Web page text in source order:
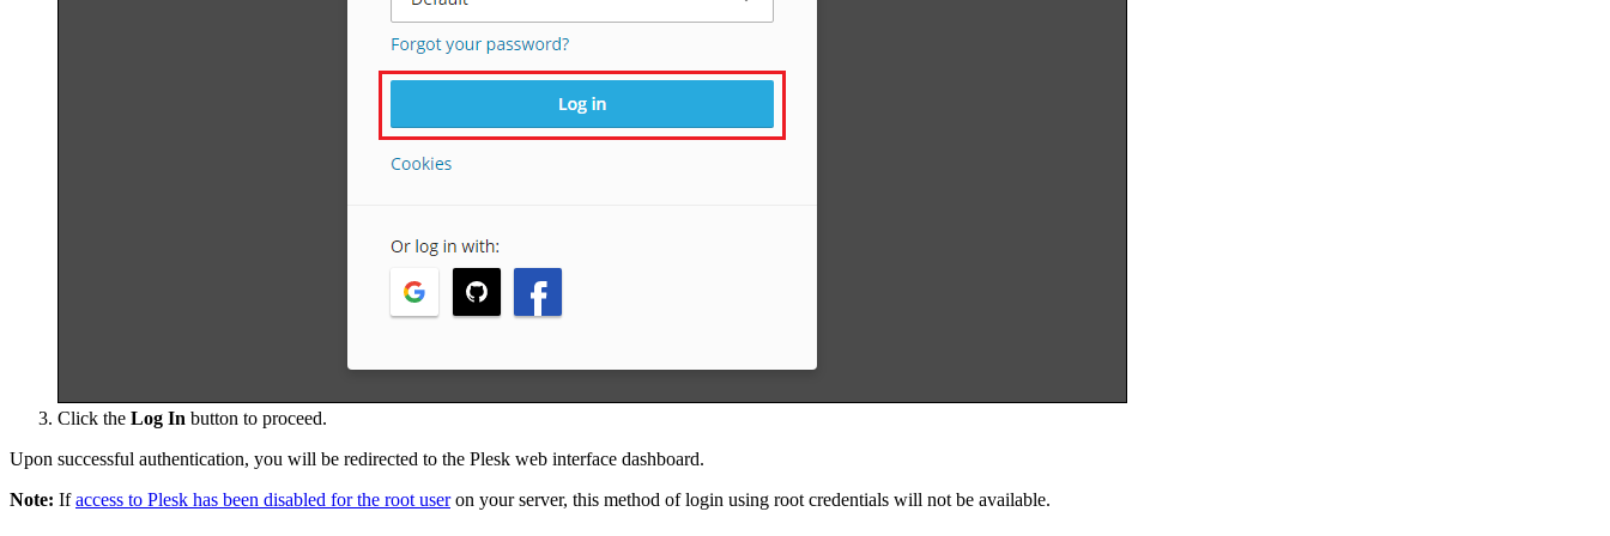
Click the Log In button to proceed.
Upon successful authentication, you will be redirected to the Plesk web interface dashboard.
Note: Ifaccess to Plesk has been disabled for the root useron your server, this method of login using root credentials will not be available.